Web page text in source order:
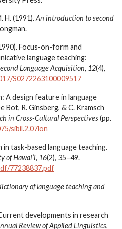
H. (1991).An introduction to second
Focus-on-form and
language teaching:
Language Acquisition, 12(4),
S0272263100009517
A design feature in language
Bot, R. Ginsberg, & C. Kramsch
in Cross-Cultural Perspectives(pp.
sibil.2.07lon
in task-based language teaching.
of Hawai’i, 16(2), 35–49.
77238837.pdf
of language teaching and
developments in research
Review of Applied Linguistics,